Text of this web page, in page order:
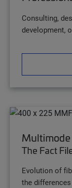
Consulting,
development,
The Fact
Evolution of
the